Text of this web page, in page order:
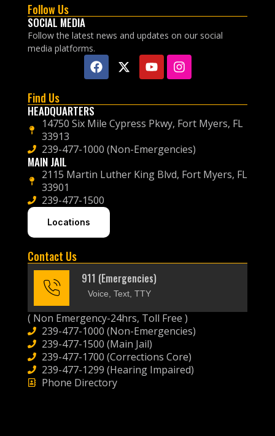
Follow Us
SOCIAL MEDIA
Follow the latest news and updates on our social
media platforms.
Find Us
HEADQUARTERS
14750 Six Mile Cypress Pkwy, Fort Myers, FL
33913
239-477-1000 (Non-Emergencies)
MAIN JAIL
2115 Martin Luther King Blvd, Fort Myers, FL
33901
239-477-1500
Locations
Contact Us
911 (Emergencies)
Voice, Text, TTY
( Non Emergency-24hrs, Toll Free )
239-477-1000 (Non-Emergencies)
239-477-1500 (Main Jail)
239-477-1700 (Corrections Core)
239-477-1299 (Hearing Impaired)
Phone Directory